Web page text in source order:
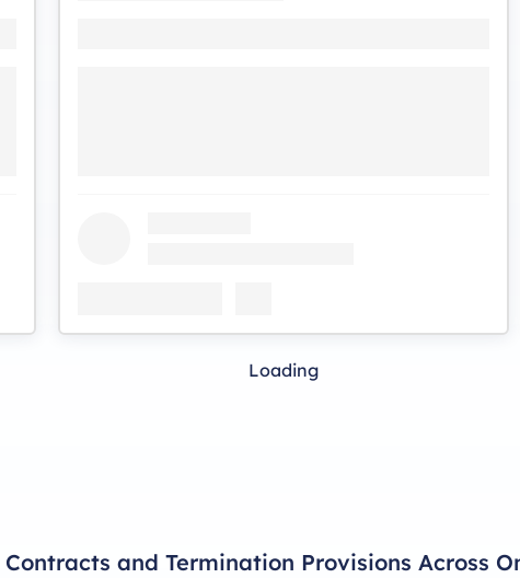
Loading
and Termination Provisions Across